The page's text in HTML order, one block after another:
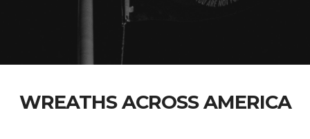
WREATHS ACROSS AMERICA